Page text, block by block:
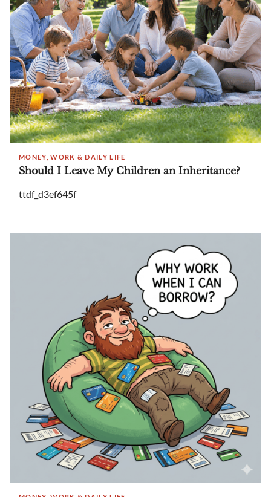
MONEY, WORK & DAILY LIFE
Should I Leave My Children an Inheritance?
ttdf_d3ef645f